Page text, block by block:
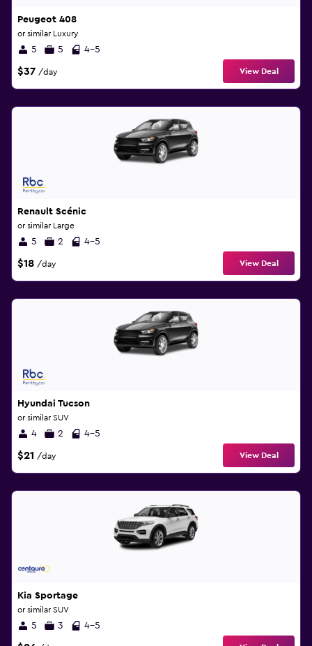
Peugeot 408
or similar Luxury
5 5 4-5
$37 /day View Deal
Renault Scénic
or similar Large
5 2 4-5
$18 /day View Deal
Hyundai Tucson
or similar SUV
4 2 4-5
$21 /day View Deal
Kia Sportage
or similar SUV
5 3 4-5